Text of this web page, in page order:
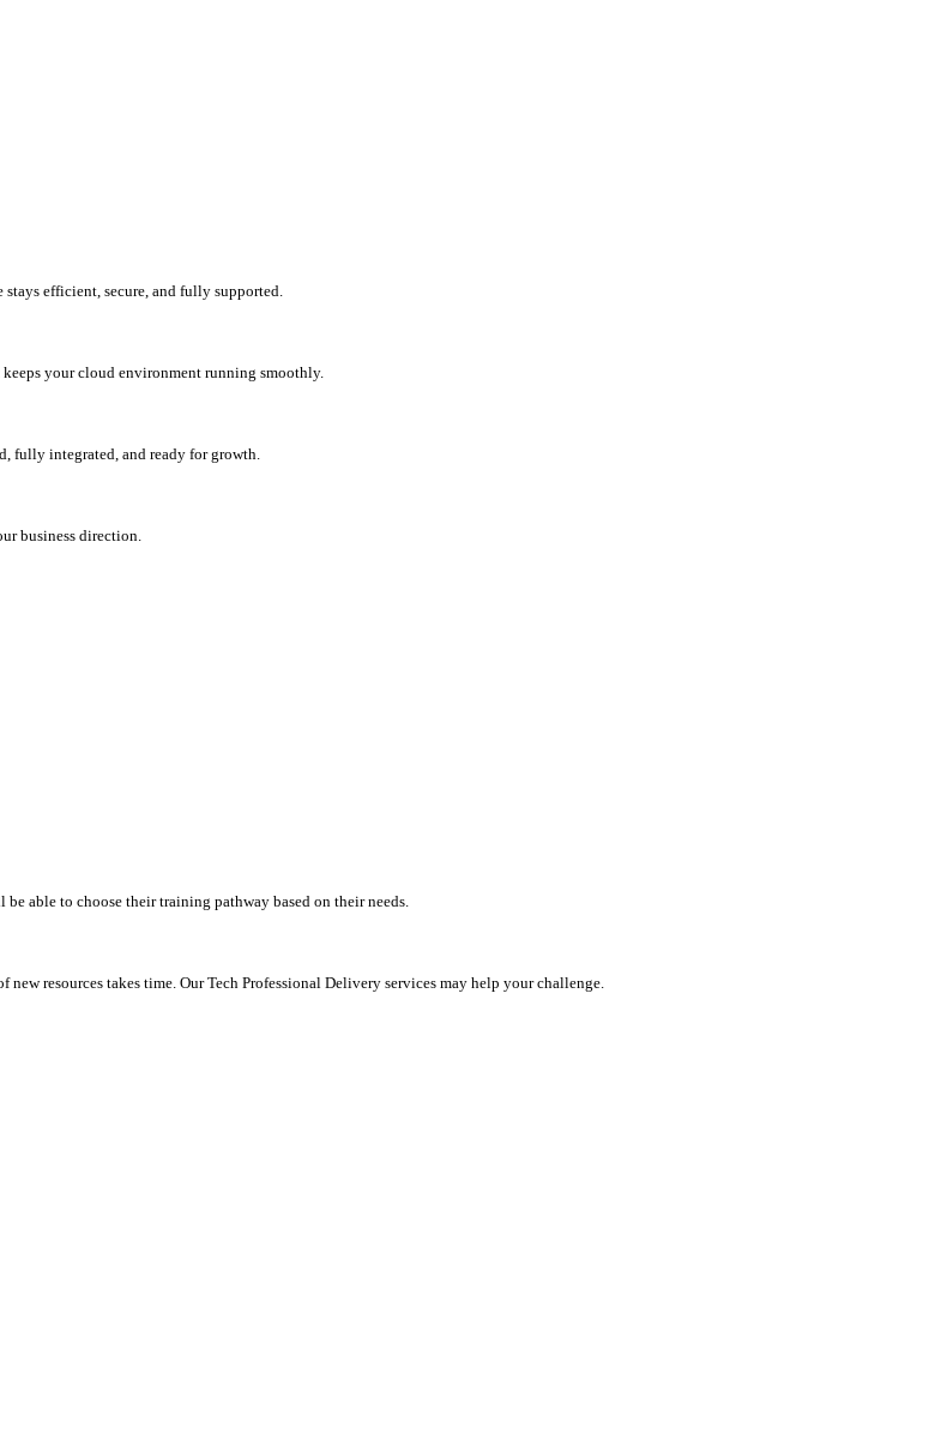
efficient, secure, and fully supported.
your cloud environment running smoothly.
fully integrated, and ready for growth.
business direction.
able to choose their training pathway based on their needs.
resources takes time. Our Tech Professional Delivery services may help your challenge.